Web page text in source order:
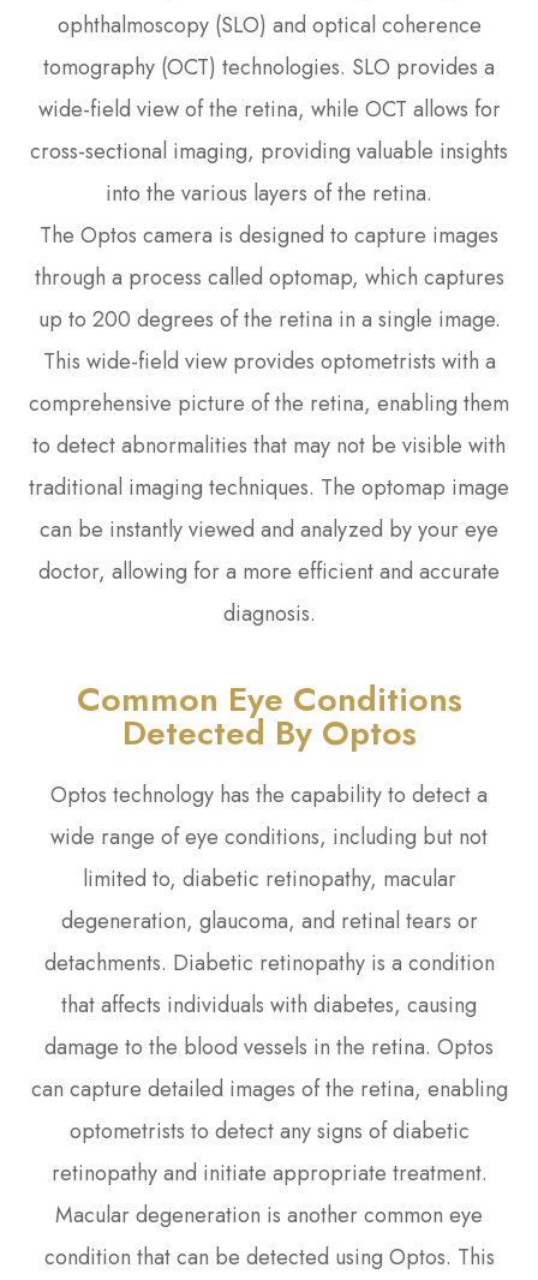
ophthalmoscopy (SLO) and optical coherence
tomography (OCT) technologies. SLO provides a
wide-field view of the retina, while OCT allows for
cross-sectional imaging, providing valuable insights
into the various layers of the retina.
The Optos camera is designed to capture images
through a process called optomap, which captures
up to 200 degrees of the retina in a single image.
This wide-field view provides optometrists with a
comprehensive picture of the retina, enabling them
to detect abnormalities that may not be visible with
traditional imaging techniques. The optomap image
can be instantly viewed and analyzed by your eye
doctor, allowing for a more efficient and accurate
diagnosis.
Common Eye Conditions
Detected By Optos
Optos technology has the capability to detect a
wide range of eye conditions, including but not
limited to, diabetic retinopathy, macular
degeneration, glaucoma, and retinal tears or
detachments. Diabetic retinopathy is a condition
that affects individuals with diabetes, causing
damage to the blood vessels in the retina. Optos
can capture detailed images of the retina, enabling
optometrists to detect any signs of diabetic
retinopathy and initiate appropriate treatment.
Macular degeneration is another common eye
condition that can be detected using Optos. This